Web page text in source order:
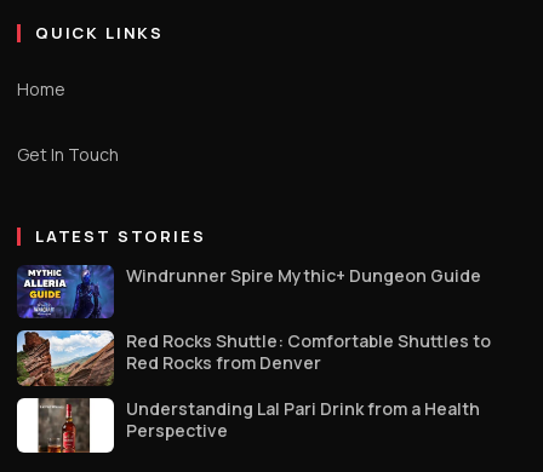
QUICK LINKS
Home
Get In Touch
LATEST STORIES
Windrunner Spire Mythic+ Dungeon Guide
Red Rocks Shuttle: Comfortable Shuttles to
Red Rocks from Denver
Understanding Lal Pari Drink from a Health
Perspective